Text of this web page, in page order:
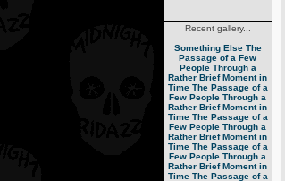
Recent gallery...
Something Else The
Passage of a Few
People Through a
Rather Brief Moment in
Time The Passage of a
Few People Through a
Rather Brief Moment in
Time The Passage of a
Few People Through a
Rather Brief Moment in
Time The Passage of a
Few People Through a
Rather Brief Moment in
Time The Passage of a